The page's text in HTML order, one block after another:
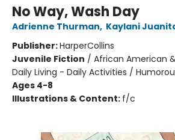
No Way, Wash Day
Adrienne Thurman, Kaylani
Publisher:HarperCollins
Juvenile Fiction / African American
Daily Living - Daily Activities /
Ages 4-8
Illustrations & Content: f/c